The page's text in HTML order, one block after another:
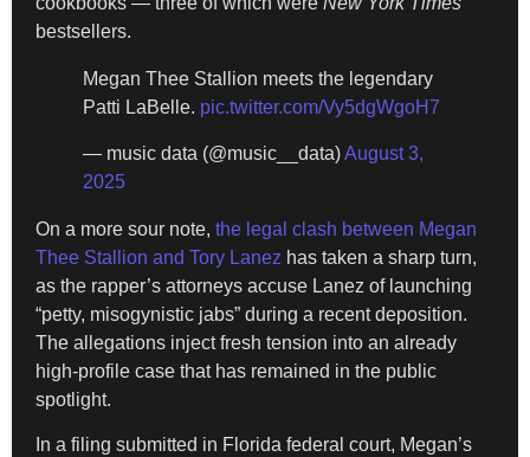
bestsellers.
Megan Thee Stallion meets the legendary
Patti LaBelle. pic.twitter.com/Vy5dgWgoH7
— music data (@music__data)August 3,
2025
On a more sour note, the legal clash between Megan
Thee Stallion and Tory Lanez has taken a sharp turn,
as the rapper’s attorneys accuse Lanez of launching
“petty, misogynistic jabs” during a recent deposition.
The allegations inject fresh tension into an already
high-profile case that has remained in the public
spotlight.
In a filing submitted in Florida federal court, Megan’s